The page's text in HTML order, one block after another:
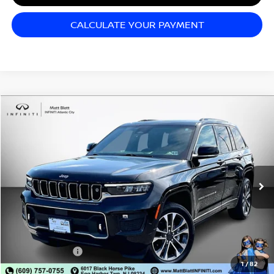
CALCULATE YOUR PAYMENT
1/82
2022 JEEP GRAND CHEROKEEOVERLAND
Matt Blatt INFINITI Atlantic City
1C4RJHDG5N8626582Stock:Q26069AModel:WLJS74
49,730 mi Ext.
$29,998
SALE PRICE
Less
Sale Price: $29,998
Documentation Fee: +$689
$30,687
Compare Vehicle